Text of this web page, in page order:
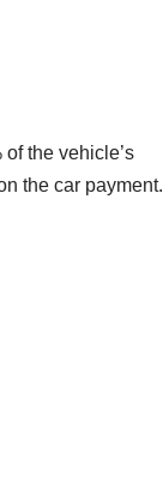
the vehicle’s
the car payment.